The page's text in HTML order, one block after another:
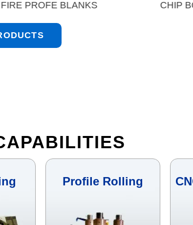
FIRE PROFE BLANKS CHIP
Profile Rolling